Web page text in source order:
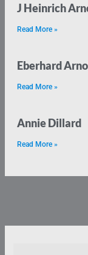
J Heinrich
Read More »
Eberhard
Read More »
Annie Dillard
Read More »